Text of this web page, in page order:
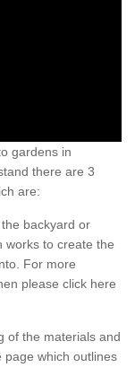
gardens in
there are 3
are:
backyard or
works to create the
For more
please click here
of the materials and
page which outlines